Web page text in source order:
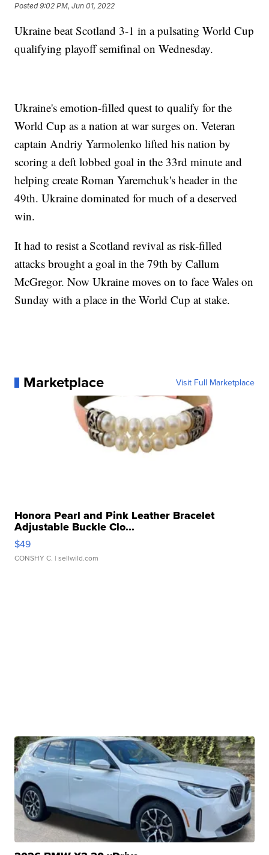
Posted9:02 PM, Jun 01, 2022
Ukraine beat Scotland 3-1 in a pulsating World Cup
qualifying playoff semifinal on Wednesday.
Ukraine's emotion-filled quest to qualify for the
World Cup as a nation at war surges on. Veteran
captain Andriy Yarmolenko lifted his nation by
scoring a deft lobbed goal in the 33rd minute and
helping create Roman Yaremchuk's header in the
49th. Ukraine dominated for much of a deserved
win.
It had to resist a Scotland revival as risk-filled
attacks brought a goal in the 79th by Callum
McGregor. Now Ukraine moves on to face Wales on
Sunday with a place in the World Cup at stake.
Marketplace Visit Full Marketplace
Honora Pearl and Pink Leather Bracelet
Adjustable Buckle Clo...
$49
CONSHY C. | sellwild.com